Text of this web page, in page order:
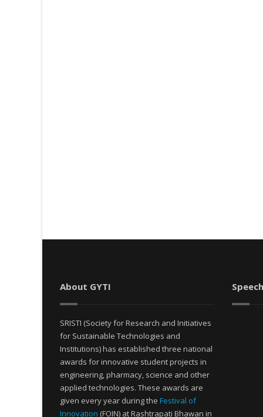
About GYTI
SRISTI (Society for Research and Initiatives
for Sustainable Technologies and
Institutions) has established three national
awards for innovative student projects in
engineering, pharmacy, science and other
applied technologies. These awards are
given every year during the Festival of
Innovation (FOIN) at Rashtrapati Bhawan in